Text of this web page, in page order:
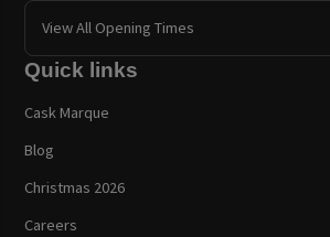
View All Opening Times
Quick links
Cask Marque
Blog
Christmas 2026
Careers